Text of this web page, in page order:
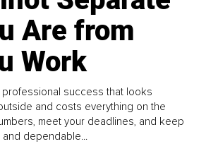
Are from
Work
success that looks
and costs everything on the
meet your deadlines, and keep
dependable...